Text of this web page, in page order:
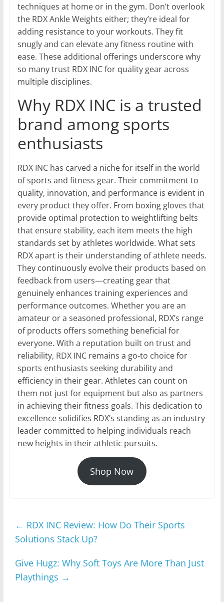
techniques at home or in the gym. Don’t overlook
the RDX Ankle Weights either; they’re ideal for
adding resistance to your workouts. They fit
snugly and can elevate any fitness routine with
ease. These additional offerings underscore why
so many trust RDX INC for quality gear across
multiple disciplines.
Why RDX INC is a trusted
brand among sports
enthusiasts
RDX INC has carved a niche for itself in the world
of sports and fitness gear. Their commitment to
quality, innovation, and performance is evident in
every product they offer. From boxing gloves that
provide optimal protection to weightlifting belts
that ensure stability, each item meets the high
standards set by athletes worldwide. What sets
RDX apart is their understanding of athlete needs.
They continuously evolve their products based on
feedback from users—creating gear that
genuinely enhances training experiences and
performance outcomes. Whether you are an
amateur or a seasoned professional, RDX’s range
of products offers something beneficial for
everyone. With a reputation built on trust and
reliability, RDX INC remains a go-to choice for
sports enthusiasts seeking durability and
efficiency in their gear. Athletes can count on
them not just for equipment but also as partners
in achieving their fitness goals. This dedication to
excellence solidifies RDX’s standing as an industry
leader committed to helping individuals reach
new heights in their athletic pursuits.
Shop Now
← RDX INC Review: How Do Their Sports
Solutions Stack Up?
Give Hugz: Why Soft Toys Are More Than Just
Playthings →